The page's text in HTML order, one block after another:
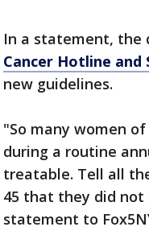
In a statement, the
Cancer Hotline
new guidelines.
"So many women
during a routine
treatable. Tell all
45 that they did not
statement to